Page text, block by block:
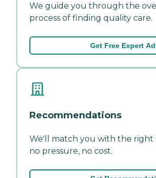
We guide you through the
process of finding quality care.
Get Free Expert
Recommendations
We'll match you with the
no pressure, no cost.